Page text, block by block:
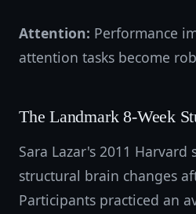
Attention: Performance
attention tasks become
The Landmark 8-Week
Sara Lazar's 2011 Harvard
structural brain changes
Participants practiced an